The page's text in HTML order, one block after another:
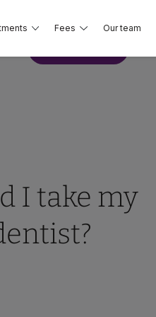
Fees Our team
I take my